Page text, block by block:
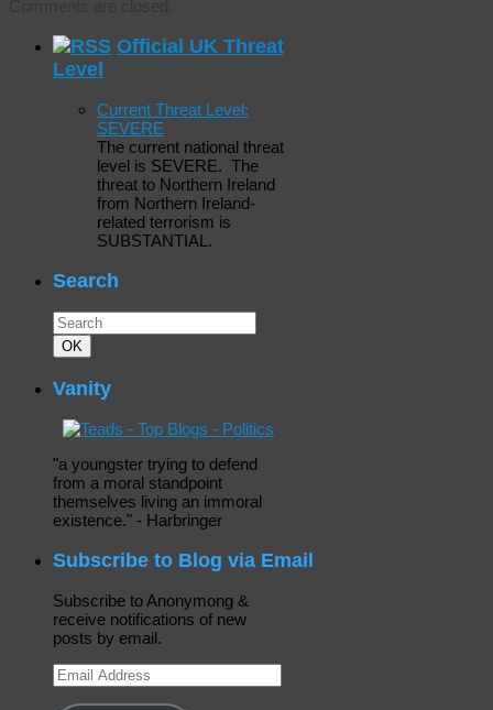
Official UK Threat
Level
Current Threat Level:
SEVERE
The current national threat
level is SEVERE. The
threat to Northern Ireland
from Northern Ireland-
related terrorism is
SUBSTANTIAL.
Search
Search
for:Search
OK
Vanity
"a youngster trying to defend
from a moral standpoint
themselves living an immoral
existence." - Harbringer
Subscribe to Blog via Email
Subscribe to Anonymong &
receive notifications of new
posts by email.
Email
Address